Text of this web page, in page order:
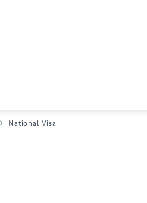
National Visa